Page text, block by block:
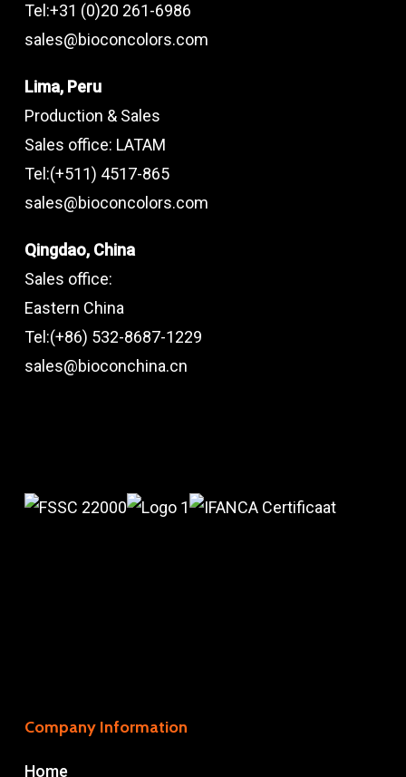
Tel:+31 (0)20 261-6986
sales@bioconcolors.com
Lima, Peru
Production & Sales
Sales office: LATAM
Tel:(+511) 4517-865
sales@bioconcolors.com
Qingdao, China
Sales office:
Eastern China
Tel:(+86) 532-8687-1229
sales@bioconchina.cn
Company Information
Home